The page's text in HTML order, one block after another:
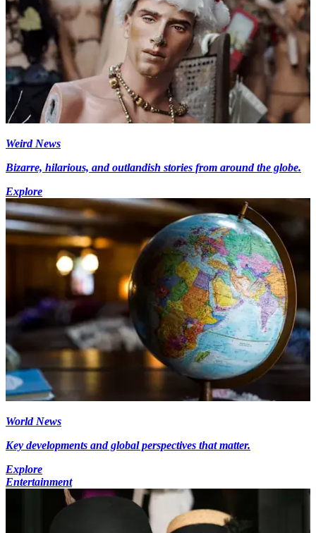
Weird News
Bizarre, hilarious, and outlandish stories from around the globe.
Explore
World News
Key developments and global perspectives that matter.
Explore
Entertainment